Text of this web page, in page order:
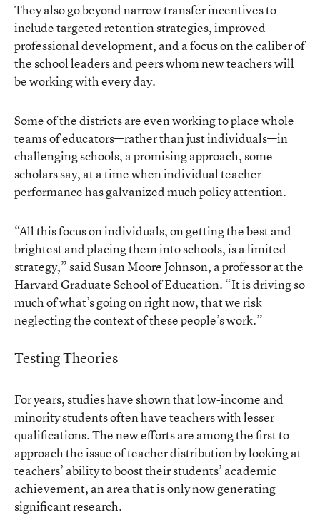
They also go beyond narrow transfer incentives to
include targeted retention strategies, improved
professional development, and a focus on the caliber of
the school leaders and peers whom new teachers will
be working with every day.
Some of the districts are even working to place whole
teams of educators—rather than just individuals—in
challenging schools, a promising approach, some
scholars say, at a time when individual teacher
performance has galvanized much policy attention.
“All this focus on individuals, on getting the best and
brightest and placing them into schools, is a limited
strategy,” said Susan Moore Johnson, a professor at the
Harvard Graduate School of Education. “It is driving so
much of what’s going on right now, that we risk
neglecting the context of these people’s work.”
Testing Theories
For years, studies have shown that low-income and
minority students often have teachers with lesser
qualifications. The new efforts are among the first to
approach the issue of teacher distribution by looking at
teachers’ ability to boost their students’ academic
achievement, an area that is only now generating
significant research.